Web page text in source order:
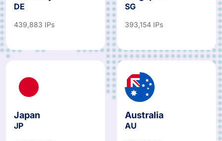
439,883 IPs 393,154 IPs
Japan
JP
487,067 IPs
Australia
AU
781,766 IPs